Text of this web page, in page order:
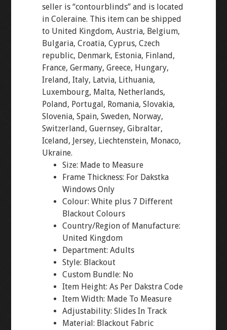
seller is “contourblinds” and is located
in Coleraine. This item can be shipped
to United Kingdom, Austria, Belgium,
Bulgaria, Croatia, Cyprus, Czech
republic, Denmark, Estonia, Finland,
France, Germany, Greece, Hungary,
Ireland, Italy, Latvia, Lithuania,
Luxembourg, Malta, Netherlands,
Poland, Portugal, Romania, Slovakia,
Slovenia, Spain, Sweden, Norway,
Switzerland, Guernsey, Gibraltar,
Iceland, Jersey, Liechtenstein, Monaco,
Ukraine.
Size: Made to Measure
Frame Thickness: For Dakstka
Windows Only
Colour: White plus 7 Different
Blackout Colours
Country/Region of Manufacture:
United Kingdom
Department: Adults
Style: Blackout
Custom Bundle: No
Item Height: As Per Dakstra Code
Item Width: Made To Measure
Adjustability: Slides In Track
Material: Blackout Fabric